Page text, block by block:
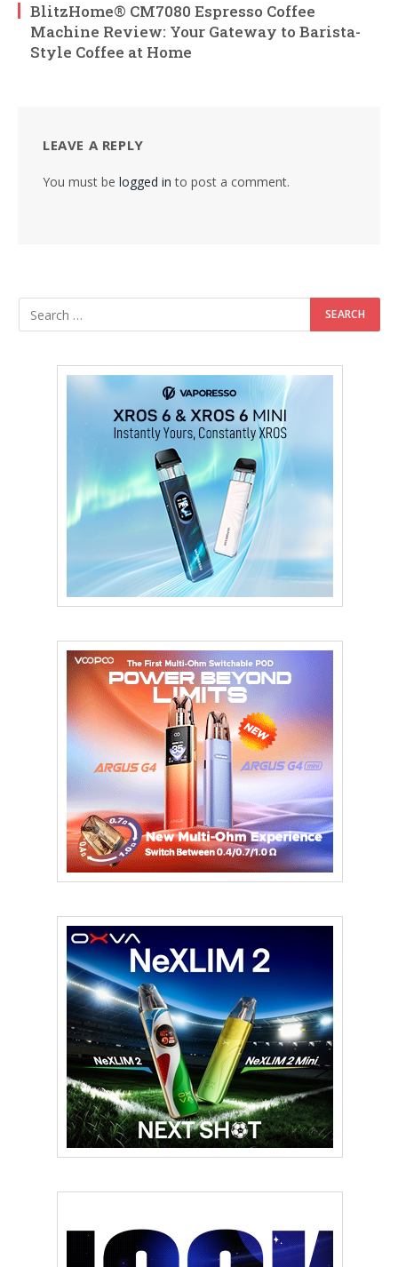
BlitzHome® CM7080 Espresso Coffee
Machine Review: Your Gateway to Barista-
Style Coffee at Home
LEAVE A REPLY
You must be logged in to post a comment.